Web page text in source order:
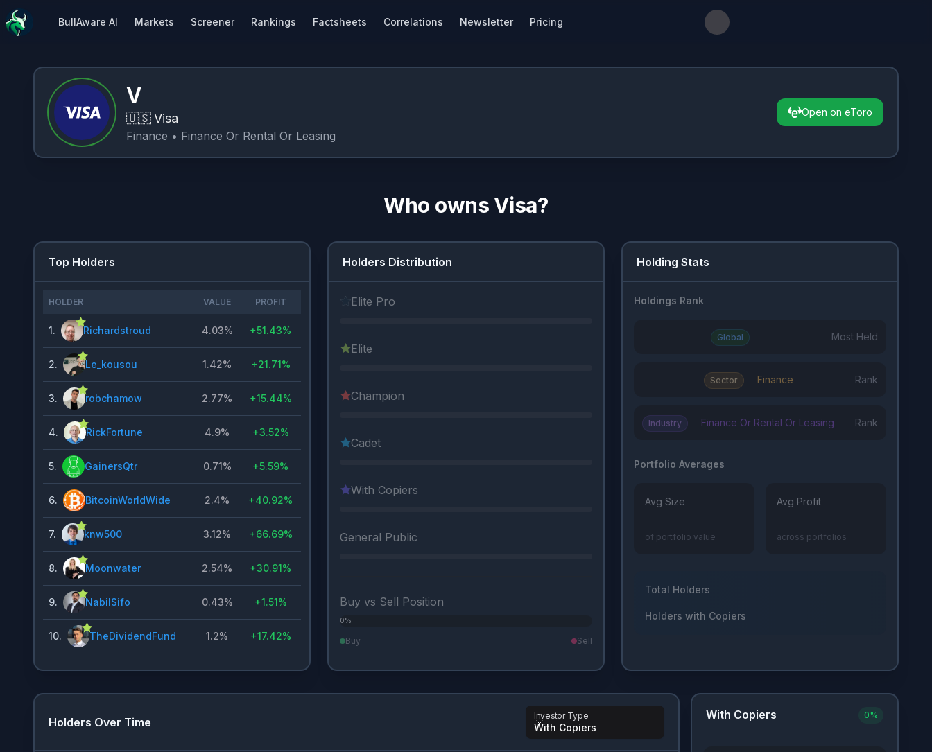
BullAware AI Markets Screener Rankings Factsheets Correlations Newsletter Pricing
V
🇺🇸 Visa
Finance • Finance Or Rental Or Leasing
Open on eToro
Who ownsVisa?
Top Holders
HOLDER VALUE PROFIT
1. Richardstroud 4.03% +51.43%
2. Le_kousou 1.42% +21.71%
3. robchamow 2.77% +15.44%
4. RickFortune 4.9% +3.52%
5. GainersQtr 0.71% +5.59%
6. BitcoinWorldWide 2.4% +40.92%
7. knw500 3.12% +66.69%
8. Moonwater 2.54% +30.91%
9. NabilSifo 0.43% +1.51%
10. TheDividendFund 1.2% +17.42%
Holders Distribution
Elite Pro
Elite
Champion
Cadet
With Copiers
General Public
Buy vs Sell Position
0%
Buy Sell
Holding Stats
Holdings Rank
Global Most Held
Sector Finance Rank
Industry Finance Or Rental Or Leasing Rank
Portfolio Averages
Avg Size
of portfolio value
Avg Profit
across portfolios
Total Holders
Holders with Copiers
Holders Over Time Investor Type
With Copiers
With Copiers 0%